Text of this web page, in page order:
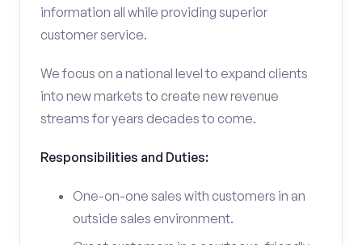
information all while providing superior
customer service.
We focus on a national level to expand clients
into new markets to create new revenue
streams for years decades to come.
Responsibilities and Duties:
One-on-one sales with customers in an
outside sales environment.